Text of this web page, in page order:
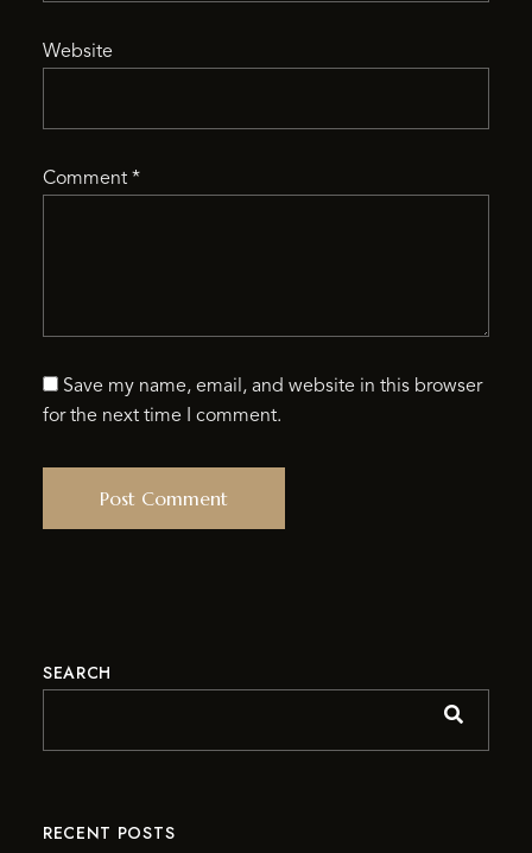
Website
Comment *
Save my name, email, and website in this browser
for the next time I comment.
SEARCH
RECENT POSTS